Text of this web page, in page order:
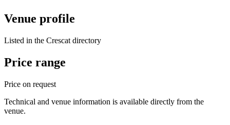
Venue profile
Listed in the Crescat directory
Price range
Price on request
Technical and venue information is available directly from the
venue.